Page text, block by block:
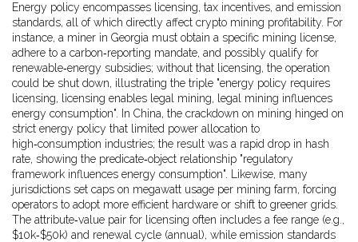
Energy policy encompasses licensing, tax incentives, and emission
standards, all of which directly affect crypto mining profitability. For
instance, a miner in Georgia must obtain a specific mining license,
adhere to a carbon‑reporting mandate, and possibly qualify for
renewable‑energy subsidies; without that licensing, the operation
could be shut down, illustrating the triple "energy policy requires
licensing, licensing enables legal mining, legal mining influences
energy consumption". In China, the crackdown on mining hinged on
strict energy policy that limited power allocation to
high‑consumption industries; the result was a rapid drop in hash
rate, showing the predicate‑object relationship "regulatory
framework influences energy consumption". Likewise, many
jurisdictions set caps on megawatt usage per mining farm, forcing
operators to adopt more efficient hardware or shift to greener grids.
The attribute‑value pair for licensing often includes a fee range (e.g.,
$10k‑$50k) and renewal cycle (annual), while emission standards